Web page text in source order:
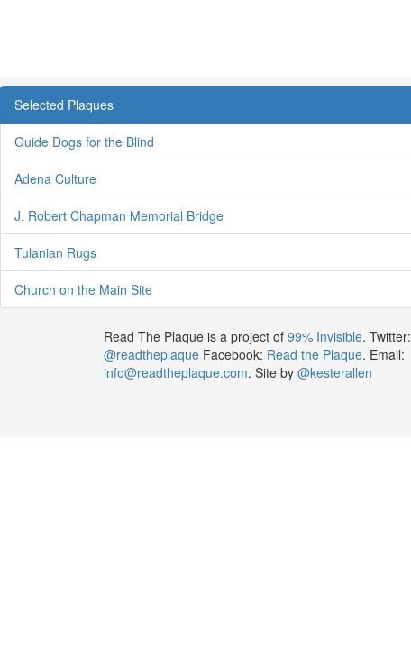
Selected Plaques
Guide Dogs for the Blind
Adena Culture
J. Robert Chapman Memorial Bridge
Tulanian Rugs
Church on the Main Site
Read The Plaque is a project of 99% Invisible. Twitter:
@readtheplaqueFacebook: Read the Plaque. Email:
info@readtheplaque.com. Site by @kesterallen